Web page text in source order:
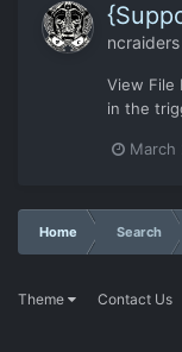
ncraiders
View File
in the
March
Home Search
Theme Contact Us